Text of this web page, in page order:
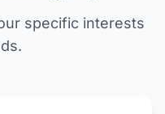
specific interests